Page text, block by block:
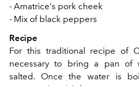
- Amatrice's pork cheek
- Mix of black peppers
Recipe
For this traditional recipe of
necessary to bring a pan of
salted. Once the water is